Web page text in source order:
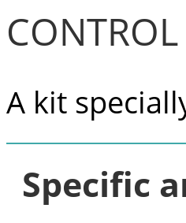
A kit
Specific